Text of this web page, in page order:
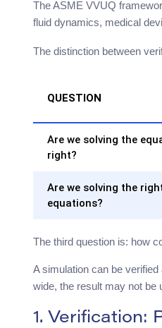
The ASME VVUQ
fluid dynamics, medical
The distinction between
QUESTION
Are we solving the
right?
Are we solving the
equations?
The third question is: how
A simulation can be
wide, the result may not be
1. Verification: